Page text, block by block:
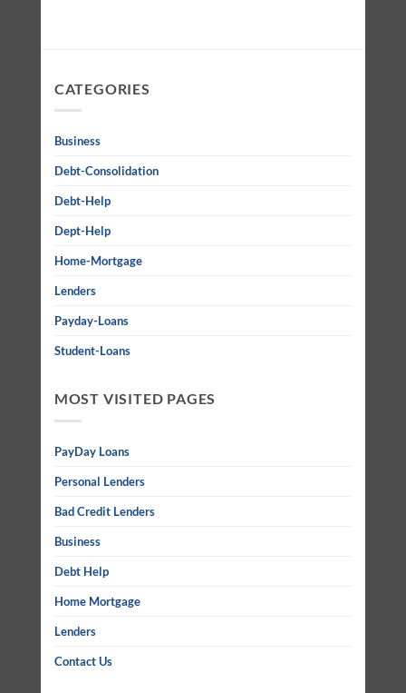
CATEGORIES
Business
Debt-Consolidation
Debt-Help
Dept-Help
Home-Mortgage
Lenders
Payday-Loans
Student-Loans
MOST VISITED PAGES
PayDay Loans
Personal Lenders
Bad Credit Lenders
Business
Debt Help
Home Mortgage
Lenders
Contact Us